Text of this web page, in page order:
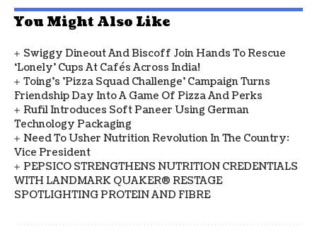
You Might Also Like
Swiggy Dineout And Biscoff Join Hands To Rescue
‘Lonely’ Cups At Cafés Across India!
Toing's 'Pizza Squad Challenge' Campaign Turns
Friendship Day Into A Game Of Pizza And Perks
Rufil Introduces Soft Paneer Using German
Technology Packaging
Need To Usher Nutrition Revolution In The Country:
Vice President
PEPSICO STRENGTHENS NUTRITION CREDENTIALS
WITH LANDMARK QUAKER® RESTAGE
SPOTLIGHTING PROTEIN AND FIBRE